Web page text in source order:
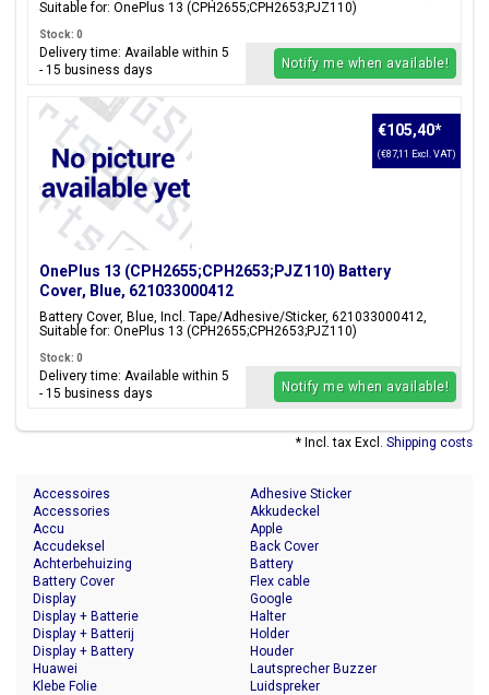
Suitable for: OnePlus 13 (CPH2655;CPH2653;PJZ110)
Stock: 0
Delivery time: Available within 5
- 15 business days
Notify me when available!
OnePlus 13 (CPH2655;CPH2653;PJZ110) Battery
Cover, Blue, 621033000412
Battery Cover, Blue, Incl. Tape/Adhesive/Sticker, 621033000412,
Suitable for: OnePlus 13 (CPH2655;CPH2653;PJZ110)
€105,40*
(€87,11 Excl. VAT)
Stock: 0
Delivery time: Available within 5
- 15 business days
Notify me when available!
* Incl. tax Excl. Shipping costs
Accessoires
Accessories
Accu
Accudeksel
Achterbehuizing
Adhesive Sticker
Akkudeckel
Apple
Back Cover
Battery
Battery Cover
Display
Display + Batterie
Display + Batterij
Display + Battery
Flex cable
Google
Halter
Holder
Houder
Huawei
Klebe Folie
Lautsprecher Buzzer
Luidspreker